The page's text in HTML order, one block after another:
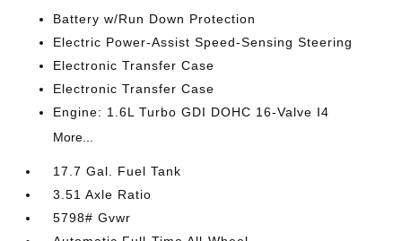
Battery w/Run Down Protection
Electric Power-Assist Speed-Sensing Steering
Electronic Transfer Case
Electronic Transfer Case
Engine: 1.6L Turbo GDI DOHC 16-Valve I4
More...
17.7 Gal. Fuel Tank
3.51 Axle Ratio
5798# Gvwr